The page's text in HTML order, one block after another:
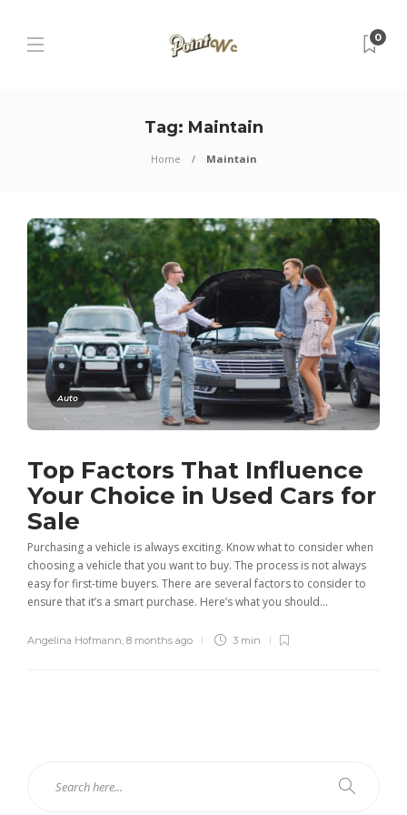
0
Tag: Maintain
Home Maintain
Auto
Top Factors That Influence
Your Choice in Used Cars for
Sale
Purchasing a vehicle is always exciting. Know what to consider when
choosing a vehicle that you want to buy. The process is not always
easy for first-time buyers. There are several factors to consider to
ensure that it’s a smart purchase. Here’s what you should...
Angelina Hofmann 8 months ago 3 min